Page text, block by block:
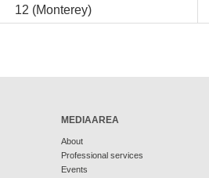
12 (Monterey)
MEDIAAREA
About
Professional services
Events